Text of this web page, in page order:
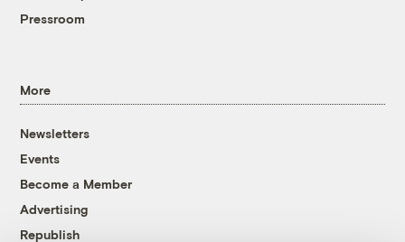
Pressroom
More
Newsletters
Events
Become a Member
Advertising
Republish